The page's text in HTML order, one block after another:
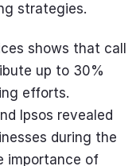
strategies.
shows that call
up to 30%
efforts.
Ipsos revealed
during the
importance of